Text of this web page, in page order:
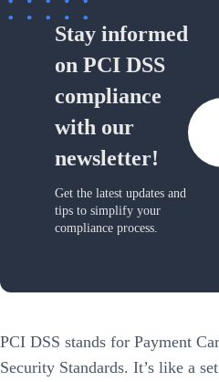
Stay informed
on PCI DSS
compliance
with our
newsletter!
Get the latest updates and
tips to simplify your
compliance process.
PCI DSS stands for Payment
Security Standards. It’s like a